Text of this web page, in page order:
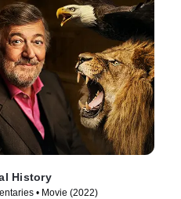
History
• Movie (2022)